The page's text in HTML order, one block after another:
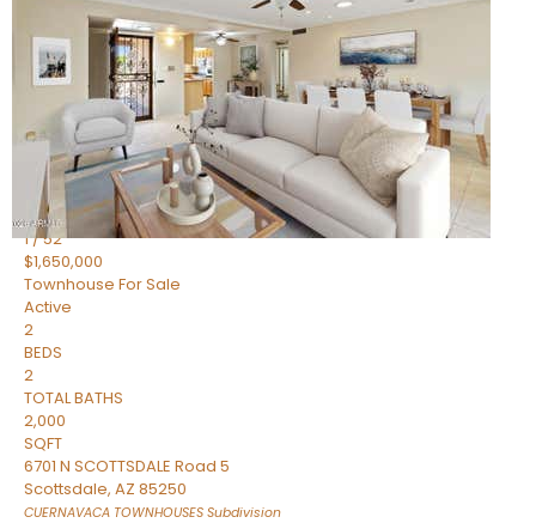
2
BEDS
TOTAL BATHS
1,720
SQFT
7943 N VIA AZUL —
Scottsdale
,AZ85258
HERITAGE VILLAGE 2Subdivision
1/52
$1,650,000
Townhouse For Sale
Active
2
BEDS
2
TOTAL BATHS
2,000
SQFT
6701 N SCOTTSDALE Road 5
Scottsdale, AZ 85250
CUERNAVACA TOWNHOUSES Subdivision